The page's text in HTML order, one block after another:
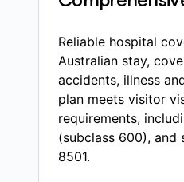
Reliable hospital
Australian stay,
accidents, illness
plan meets visitor
requirements,
(subclass 600), and